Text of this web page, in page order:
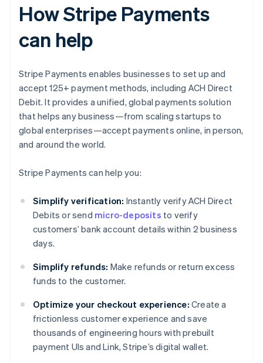
How Stripe Payments
can help
Stripe Payments enables businesses to set up and
accept 125+ payment methods, including ACH Direct
Debit. It provides a unified, global payments solution
that helps any business—from scaling startups to
global enterprises—accept payments online, in person,
and around the world.
Stripe Payments can help you:
Simplify verification: Instantly verify ACH Direct
Debits or send micro-deposits to verify
customers’ bank account details within 2 business
days.
Simplify refunds: Make refunds or return excess
funds to the customer.
Optimize your checkout experience: Create a
frictionless customer experience and save
thousands of engineering hours with prebuilt
payment UIs and Link, Stripe’s digital wallet.